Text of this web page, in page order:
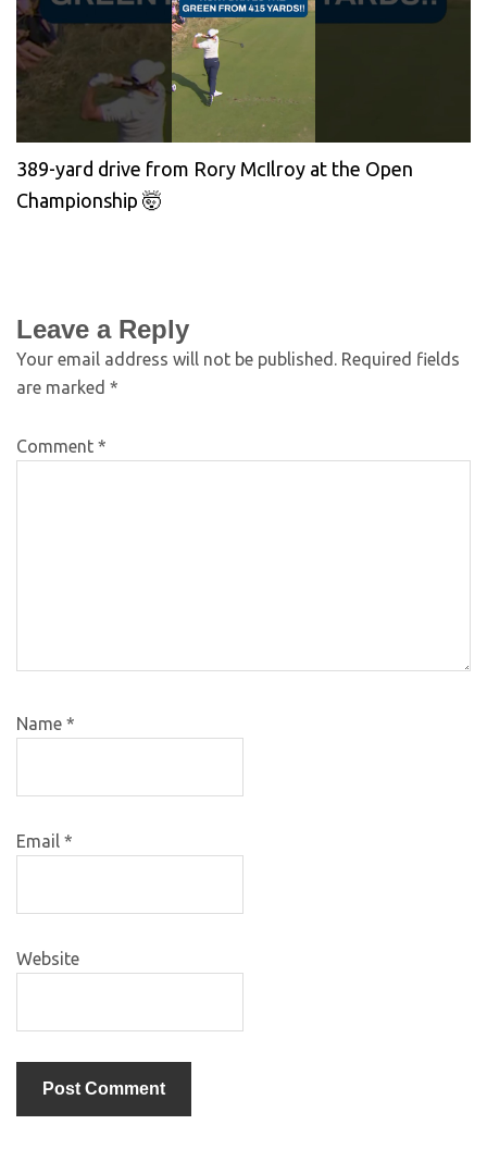
389-yard drive from Rory McIlroy at the Open
Championship 🤯
Leave a Reply
Your email address will not be published. Required fields
are marked *
Comment *
Name *
Email *
Website